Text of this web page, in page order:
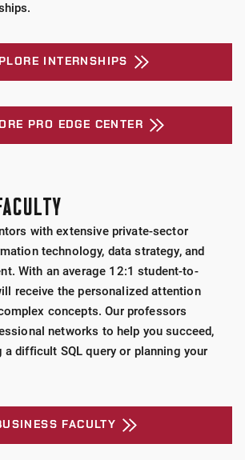
INTERNSHIPS
PRO EDGE CENTER
with extensive private-sector
technology, data strategy, and
With an average 12:1 student-to-
receive the personalized attention
concepts. Our professors
networks to help you succeed,
a difficult SQL query or planning your
FACULTY